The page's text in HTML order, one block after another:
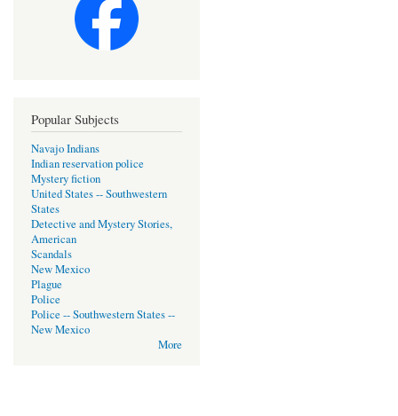
Popular Subjects
Navajo Indians
Indian reservation police
Mystery fiction
United States -- Southwestern
States
Detective and Mystery Stories,
American
Scandals
New Mexico
Plague
Police
Police -- Southwestern States --
New Mexico
More